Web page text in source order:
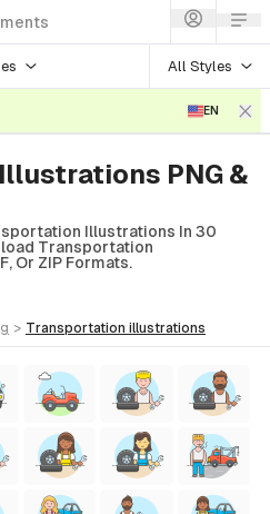
All Styles
EN
PNG &
Illustrations In 30
Transportation
Or ZIP Formats.
> transportation illustrations